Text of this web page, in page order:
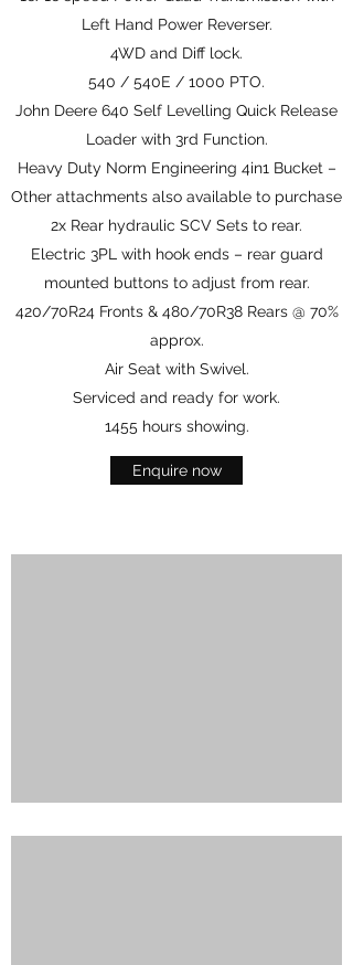
Left Hand Power Reverser.
4WD and Diff lock.
540 / 540E / 1000 PTO.
John Deere 640 Self Levelling Quick Release
Loader with 3rd Function.
Heavy Duty Norm Engineering 4in1 Bucket –
Other attachments also available to purchase
2x Rear hydraulic SCV Sets to rear.
Electric 3PL with hook ends – rear guard
mounted buttons to adjust from rear.
420/70R24 Fronts & 480/70R38 Rears @ 70%
approx.
Air Seat with Swivel.
Serviced and ready for work.
1455 hours showing.
Enquire now